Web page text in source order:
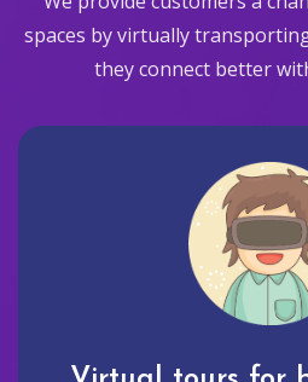
spaces by virtually
they connect better